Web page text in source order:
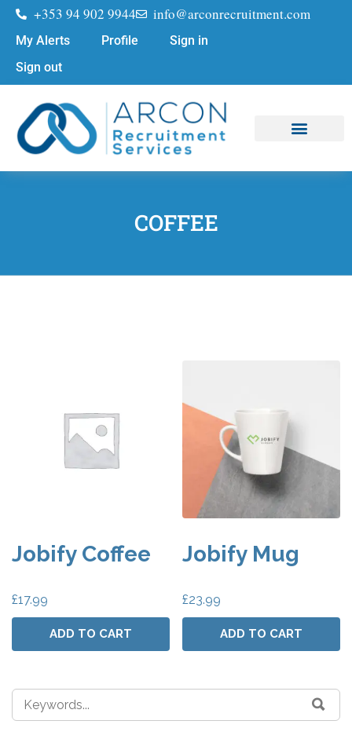
+353 94 902 9944 info@arconrecruitment.com
My Alerts Profile
Sign in
Sign out
COFFEE
Jobify Coffee
£17.99
ADD TO CART
Jobify Mug
£23.99
ADD TO CART